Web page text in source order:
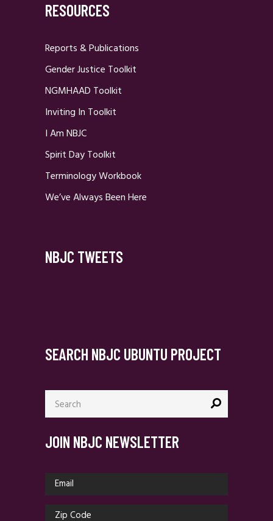
RESOURCES
Reports & Publications
Gender Justice Toolkit
NGMHAAD Toolkit
Inviting In Toolkit
I Am NBJC
Spirit Day Toolkit
Terminology Workbook
We’ve Always Been Here
NBJC TWEETS
SEARCH NBJC UBUNTU PROJECT
Search
for:
JOIN NBJC NEWSLETTER